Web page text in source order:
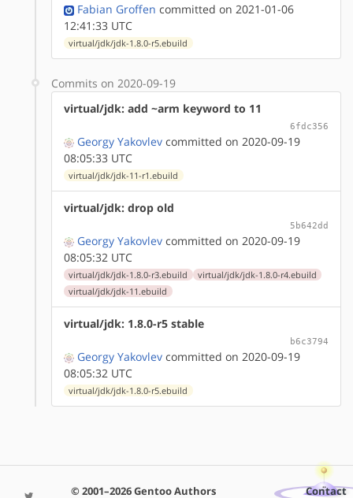
Fabian Groffen committed on 2021-01-06
12:41:33 UTC
virtual/jdk/jdk-1.8.0-r5.ebuild
Commits on 2020-09-19
virtual/jdk: add ~arm keyword to 11
6fdc356
Georgy Yakovlev committed on 2020-09-19
08:05:33 UTC
virtual/jdk/jdk-11-r1.ebuild
virtual/jdk: drop old
5b642dd
Georgy Yakovlev committed on 2020-09-19
08:05:32 UTC
virtual/jdk/jdk-1.8.0-r3.ebuild
virtual/jdk/jdk-1.8.0-r4.ebuild
virtual/jdk/jdk-11.ebuild
virtual/jdk: 1.8.0-r5 stable
b6c3794
Georgy Yakovlev committed on 2020-09-19
08:05:32 UTC
virtual/jdk/jdk-1.8.0-r5.ebuild
© 2001–2026 Gentoo Authors Contact